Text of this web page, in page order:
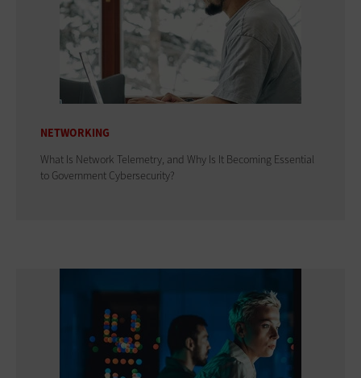
NETWORKING
What Is Network Telemetry, and Why Is It Becoming Essential
to Government Cybersecurity?